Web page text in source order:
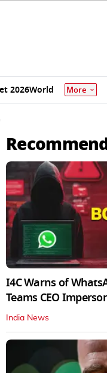
2026World More
I4C Warns of
Teams CEO
India News